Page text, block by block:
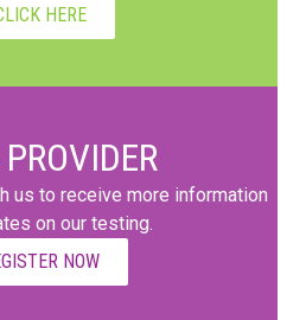
HERE
us to receive more information
on our testing.
NOW